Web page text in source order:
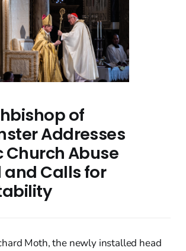
of
Addresses
Church Abuse
and Calls for
Moth, the newly installed head